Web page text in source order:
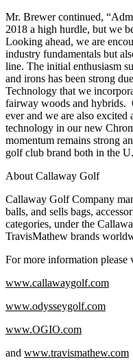
Mr. Brewer continued,
2018 a high hurdle, but we
Looking ahead, we are
industry fundamentals but
line. The initial enthusiasm
and irons has been strong
Technology that we
fairway woods and hybrids.
ever and we are also excited
technology in our new
momentum remains strong
golf club brand both in the
About Callaway Golf
Callaway Golf Company
balls, and sells bags,
categories, under the
TravisMathew brands
For more information please
www.callawaygolf.com
www.odysseygolf.com
www.OGIO.com
and www.travismathew.com